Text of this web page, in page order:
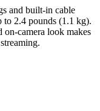
and built-in cable
to 2.4 pounds (1.1 kg).
on-camera look makes